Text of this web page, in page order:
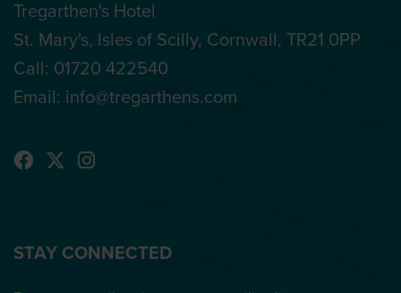
Tregarthen's Hotel
St. Mary's, Isles of Scilly, Cornwall, TR21 0PP
Call: 01720 422540
Email: info@tregarthens.com
STAY CONNECTED